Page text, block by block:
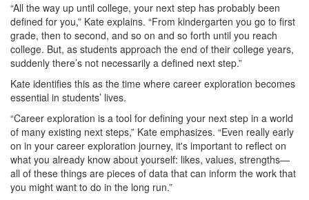
“All the way up until college, your next step has probably been
defined for you,” Kate explains. “From kindergarten you go to first
grade, then to second, and so on and so forth until you reach
college. But, as students approach the end of their college years,
suddenly there’s not necessarily a defined next step.”
Kate identifies this as the time where career exploration becomes
essential in students’ lives.
“Career exploration is a tool for defining your next step in a world
of many existing next steps,” Kate emphasizes. “Even really early
on in your career exploration journey, it's important to reflect on
what you already know about yourself: likes, values, strengths—
all of these things are pieces of data that can inform the work that
you might want to do in the long run.”